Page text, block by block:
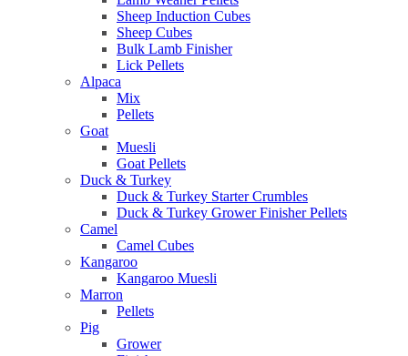
Sheep Induction Cubes
Sheep Cubes
Bulk Lamb Finisher
Lick Pellets
Alpaca
Mix
Pellets
Goat
Muesli
Goat Pellets
Duck & Turkey
Duck & Turkey Starter Crumbles
Duck & Turkey Grower Finisher Pellets
Camel
Camel Cubes
Kangaroo
Kangaroo Muesli
Marron
Pellets
Pig
Grower